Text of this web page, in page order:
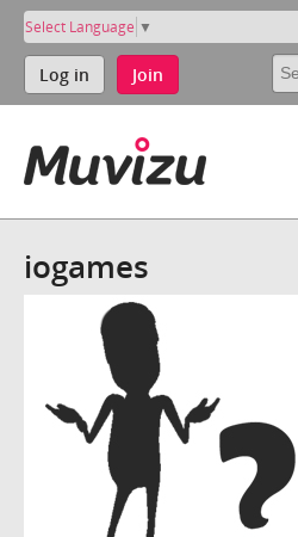
Select Language ▼
Log in Join
iogames